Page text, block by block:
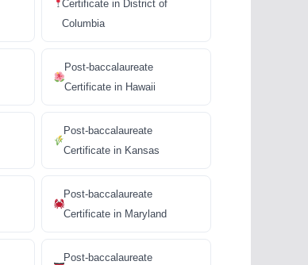
Certificate in District of
Columbia
Post-baccalaureate
Certificate in Hawaii
Post-baccalaureate
Certificate in Kansas
Post-baccalaureate
Certificate in Maryland
Post-baccalaureate